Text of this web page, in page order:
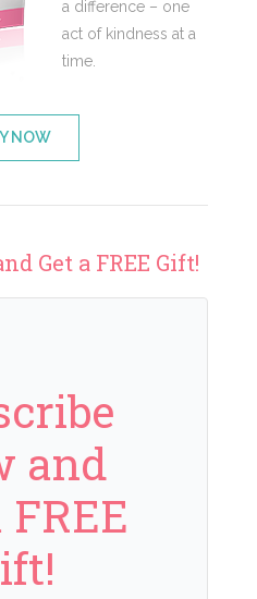
a difference – one
act of kindness at a
time.
NOW
Get a FREE Gift!
and
FREE